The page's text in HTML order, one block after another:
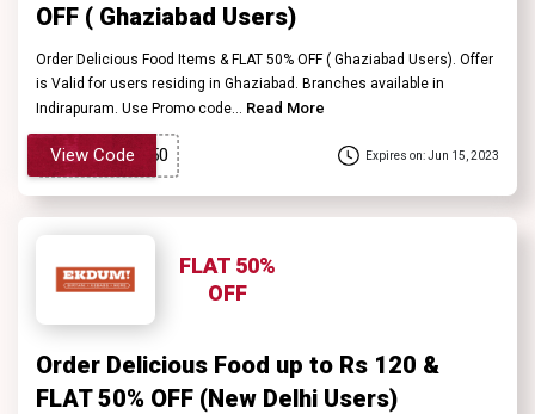
OFF ( Ghaziabad Users)
Order Delicious Food Items & FLAT 50% OFF ( Ghaziabad Users). Offer
is Valid for users residing in Ghaziabad. Branches available in
Indirapuram. Use Promo code... Read More
View Code Expires on: Jun 15, 2023
FLAT 50%
OFF
Order Delicious Food up to Rs 120 &
FLAT 50% OFF (New Delhi Users)